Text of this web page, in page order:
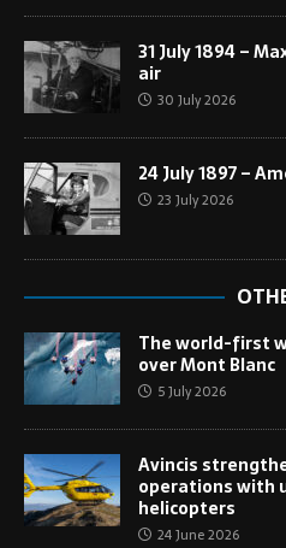
31 July 1894 –
air
30 July 2026
24 July 1897 –
23 July 2026
The world-first
over Mont Blanc
5 July 2026
Avincis
operations with
helicopters
24 June 2026